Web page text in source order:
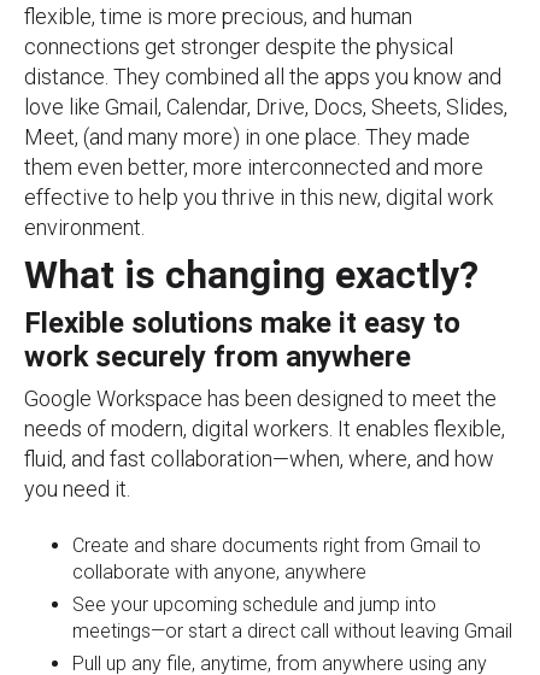
flexible, time is more precious, and human
connections get stronger despite the physical
distance. They combined all the apps you know and
love like Gmail, Calendar, Drive, Docs, Sheets, Slides,
Meet, (and many more) in one place. They made
them even better, more interconnected and more
effective to help you thrive in this new, digital work
environment.
What is changing exactly?
Flexible solutions make it easy to
work securely from anywhere
Google Workspace has been designed to meet the
needs of modern, digital workers. It enables flexible,
fluid, and fast collaboration—when, where, and how
you need it.
Create and share documents right from Gmail to
collaborate with anyone, anywhere
See your upcoming schedule and jump into
meetings—or start a direct call without leaving Gmail
Pull up any file, anytime, from anywhere using any